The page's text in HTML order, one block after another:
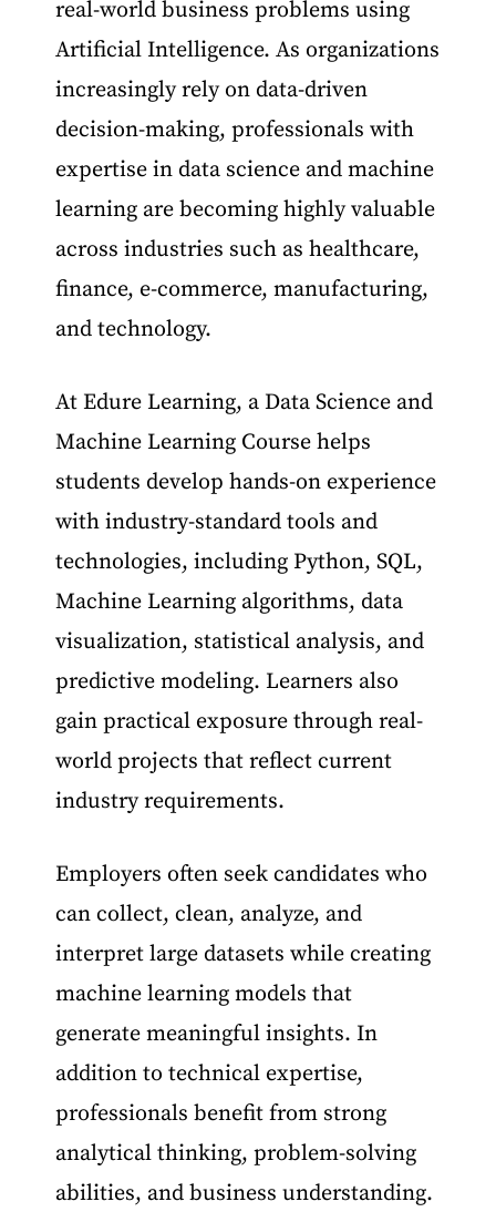
real-world business problems using
Artificial Intelligence. As organizations
increasingly rely on data-driven
decision-making, professionals with
expertise in data science and machine
learning are becoming highly valuable
across industries such as healthcare,
finance, e-commerce, manufacturing,
and technology.
At Edure Learning, a Data Science and
Machine Learning Course helps
students develop hands-on experience
with industry-standard tools and
technologies, including Python, SQL,
Machine Learning algorithms, data
visualization, statistical analysis, and
predictive modeling. Learners also
gain practical exposure through real-
world projects that reflect current
industry requirements.
Employers often seek candidates who
can collect, clean, analyze, and
interpret large datasets while creating
machine learning models that
generate meaningful insights. In
addition to technical expertise,
professionals benefit from strong
analytical thinking, problem-solving
abilities, and business understanding.